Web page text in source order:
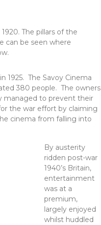
The pillars of the
can be seen where
1925. The Savoy Cinema
380 people. The owners
managed to prevent their
the war effort by claiming
cinema from falling into
By austerity
ridden post-war
1940’s Britain,
entertainment
was at a
premium,
largely enjoyed
whilst huddled